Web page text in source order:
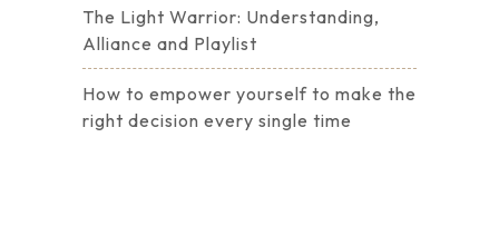
The Light Warrior: Understanding,
Alliance and Playlist
How to empower yourself to make the
right decision every single time